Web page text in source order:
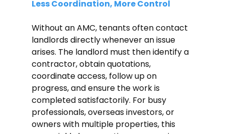
Less Coordination, More Control
Without an AMC, tenants often contact
landlords directly whenever an issue
arises. The landlord must then identify a
contractor, obtain quotations,
coordinate access, follow up on
progress, and ensure the work is
completed satisfactorily. For busy
professionals, overseas investors, or
owners with multiple properties, this